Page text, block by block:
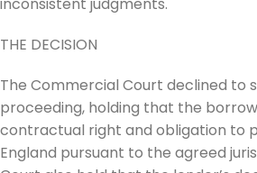
THE DECISION
The Commercial Court declined to
proceeding, holding that the
contractual right and obligation to
England pursuant to the agreed